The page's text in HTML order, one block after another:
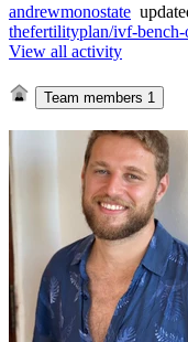
andrewmonostate
thefertilityplan/ivf-
View all activity
Team members 1